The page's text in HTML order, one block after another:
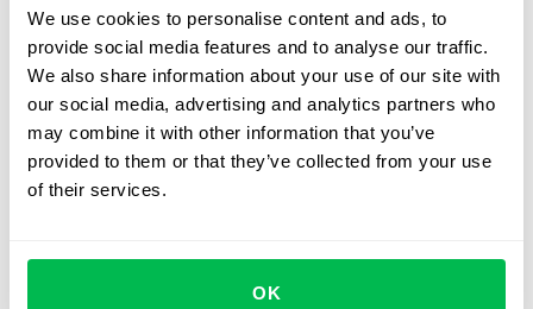
We use cookies to personalise content and ads, to
provide social media features and to analyse our traffic.
We also share information about your use of our site with
our social media, advertising and analytics partners who
may combine it with other information that you’ve
provided to them or that they’ve collected from your use
of their services.
OK
handled.
HR’s Role in Prevention
Effective HR leadership focuses onupstream solutions
rather than just "wellness perks" like yoga or fruit
realistic and provide adequate "breathing room."